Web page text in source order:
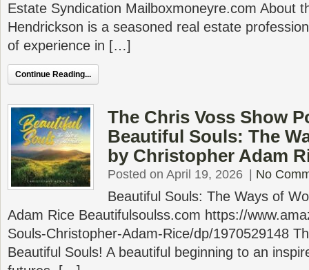
Estate Syndication Mailboxmoneyre.com About
Hendrickson is a seasoned real estate
of experience in […]
Continue Reading...
The Chris Voss Show
Beautiful Souls: The
by Christopher Adam
Posted on April 19, 2026 No
Beautiful Souls: The Ways of
Adam Rice Beautifulsoulss.com https://
Souls-Christopher-Adam-Rice/dp/1970529148
Beautiful Souls! A beautiful beginning to an